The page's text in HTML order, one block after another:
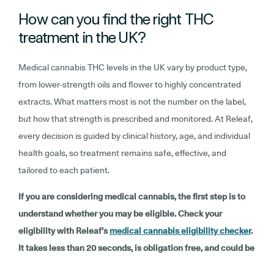
How can you find the right THC
treatment in the UK?
Medical cannabis THC levels in the UK vary by product type,
from lower-strength oils and flower to highly concentrated
extracts. What matters most is not the number on the label,
but how that strength is prescribed and monitored. At Releaf,
every decision is guided by clinical history, age, and individual
health goals, so treatment remains safe, effective, and
tailored to each patient.
If you are considering medical cannabis, the first step is to
understand whether you may be eligible. Check your
eligibility with Releaf’smedical cannabis eligibility checker.
It takes less than 20 seconds, is obligation free, and could be